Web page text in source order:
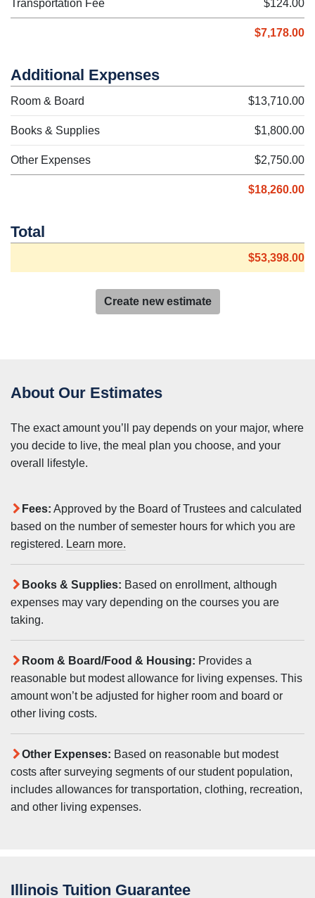
Transportation Fee $124.00
$7,178.00
Additional Expenses
Room & Board $13,710.00
Books & Supplies $1,800.00
Other Expenses $2,750.00
$18,260.00
Total
$53,398.00
Create new estimate
About Our Estimates
The exact amount you’ll pay depends on your major, where
you decide to live, the meal plan you choose, and your
overall lifestyle.
Fees: Approved by the Board of Trustees and calculated
based on the number of semester hours for which you are
registered. Learn more.
Books & Supplies: Based on enrollment, although
expenses may vary depending on the courses you are
taking.
Room & Board/Food & Housing: Provides a
reasonable but modest allowance for living expenses. This
amount won’t be adjusted for higher room and board or
other living costs.
Other Expenses: Based on reasonable but modest
costs after surveying segments of our student population,
includes allowances for transportation, clothing, recreation,
and other living expenses.
Illinois Tuition Guarantee